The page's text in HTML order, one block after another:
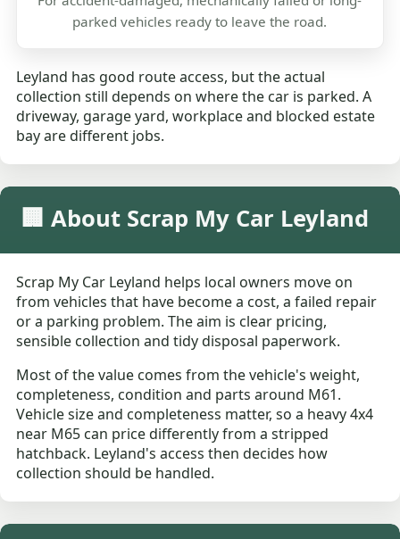
parked vehicles ready to leave the road.
Leyland has good route access, but the actual
collection still depends on where the car is parked. A
driveway, garage yard, workplace and blocked estate
bay are different jobs.
🏢 About Scrap My Car Leyland
Scrap My Car Leyland helps local owners move on
from vehicles that have become a cost, a failed repair
or a parking problem. The aim is clear pricing,
sensible collection and tidy disposal paperwork.
Most of the value comes from the vehicle's weight,
completeness, condition and parts around M61.
Vehicle size and completeness matter, so a heavy 4x4
near M65 can price differently from a stripped
hatchback. Leyland's access then decides how
collection should be handled.